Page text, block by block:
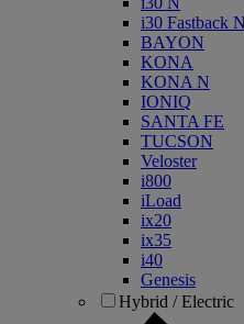
i30 Fastback N
BAYON
KONA
KONA N
IONIQ
SANTA FE
TUCSON
Veloster
i800
iLoad
ix20
ix35
i40
Genesis
Hybrid / Electric